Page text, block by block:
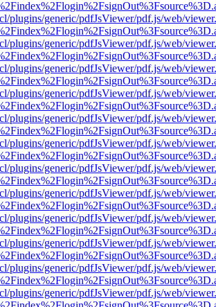
plugins/generic/pdfJsViewer/pdf.js/web/
plugins/generic/pdfJsViewer/pdf.js/web/
plugins/generic/pdfJsViewer/pdf.js/web/
plugins/generic/pdfJsViewer/pdf.js/web/
plugins/generic/pdfJsViewer/pdf.js/web/
plugins/generic/pdfJsViewer/pdf.js/web/
plugins/generic/pdfJsViewer/pdf.js/web/
plugins/generic/pdfJsViewer/pdf.js/web/
plugins/generic/pdfJsViewer/pdf.js/web/
plugins/generic/pdfJsViewer/pdf.js/web/
plugins/generic/pdfJsViewer/pdf.js/web/
plugins/generic/pdfJsViewer/pdf.js/web/